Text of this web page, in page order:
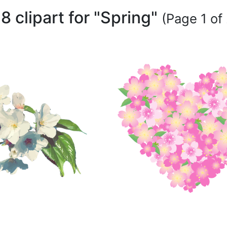
clipart for "Spring" (Page 1 of